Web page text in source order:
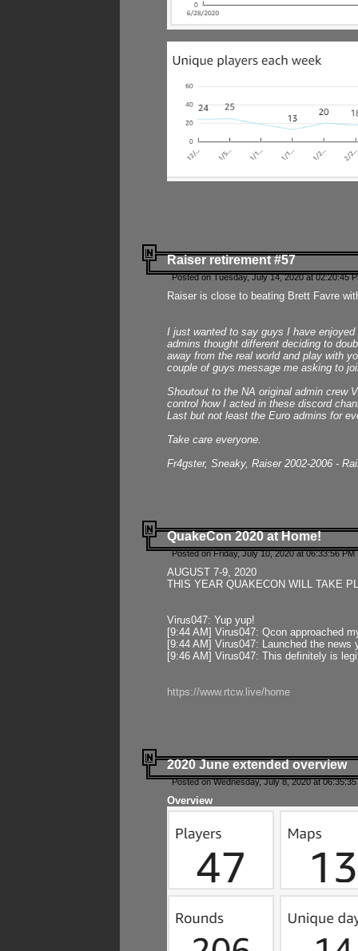
Raiser retirement #57
Posted on Tuesday, July 14, 2020 at 02:20:45
Raiser is close to beating Brett Favre
I just wanted to say guys I have
admins thought different deciding to
away from the real world and play with
couple of guys message me asking to
Shoutout to the NA original admin crew
control how I acted in these discord
Last but not least the Euro admins for
Take care everyone.
Fr4gster, Sneaky, Raiser 2002-2006 -
QuakeCon 2020 at Home!
Posted on Friday, July 10, 2020 at 06:33:56
AUGUST 7-9, 2020
THIS YEAR QUAKECON WILL TAKE
Virus047: Yup yup!
[9:44 AM] Virus047: Qcon approached
[9:44 AM] Virus047: Launched the
[9:46 AM] Virus047: This definitely is
https://www.rtcw.live/home
2020 June extended overview
Posted on Wednesday, July 8, 2020 at
Overview